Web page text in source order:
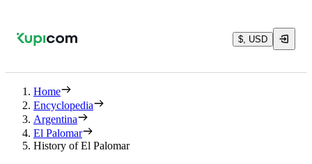
$, USD
Home
Encyclopedia
Argentina
El Palomar
History of El Palomar